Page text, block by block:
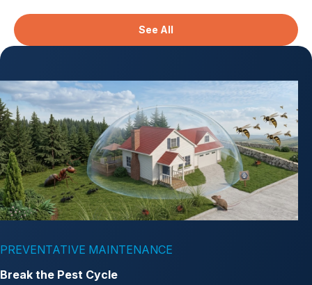
See All
PREVENTATIVE MAINTENANCE
Break the Pest Cycle